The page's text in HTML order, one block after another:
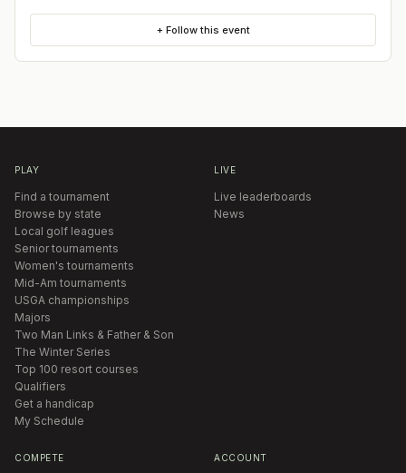
+ Follow this event
PLAY
Find a tournament
Browse by state
Local golf leagues
Senior tournaments
Women's tournaments
Mid-Am tournaments
USGA championships
Majors
Two Man Links & Father & Son
The Winter Series
Top 100 resort courses
Qualifiers
Get a handicap
My Schedule
LIVE
Live leaderboards
News
COMPETE ACCOUNT